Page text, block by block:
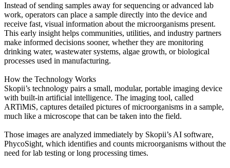
Instead of sending samples away for sequencing or advanced lab
work, operators can place a sample directly into the device and
receive fast, visual information about the microorganisms present.
This early insight helps communities, utilities, and industry partners
make informed decisions sooner, whether they are monitoring
drinking water, wastewater systems, algae growth, or biological
processes used in manufacturing.
How the Technology Works
Skopii’s technology pairs a small, modular, portable imaging device
with built-in artificial intelligence. The imaging tool, called
ARTiMiS, captures detailed pictures of microorganisms in a sample,
much like a microscope that can be taken into the field.
Those images are analyzed immediately by Skopii’s AI software,
PhycoSight, which identifies and counts microorganisms without the
need for lab testing or long processing times.